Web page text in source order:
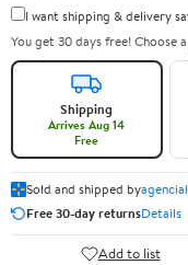
I want shipping & delivery
You get 30 days free! Choose
Shipping
Arrives Aug 14
Free
Sold and shipped by
Free 30-day returnsDetails
Add to list